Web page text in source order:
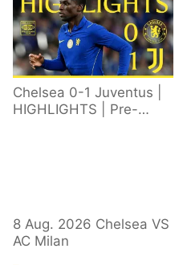
Chelsea 0-1 Juventus |
HIGHLIGHTS | Pre-
8 Aug. 2026 Chelsea VS
AC Milan